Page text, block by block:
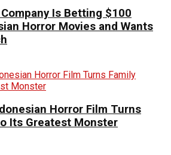
Is Betting $100
Horror Movies and Wants
Horror Film Turns
Its Greatest Monster